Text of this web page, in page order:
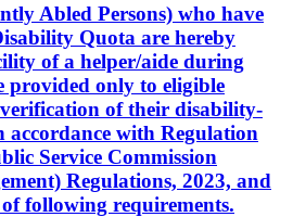
Abled Persons) who have
Quota are hereby
of a helper/aide during
provided only to eligible
of their disability-
accordance with Regulation
Service Commission
Regulations, 2023, and
following requirements.